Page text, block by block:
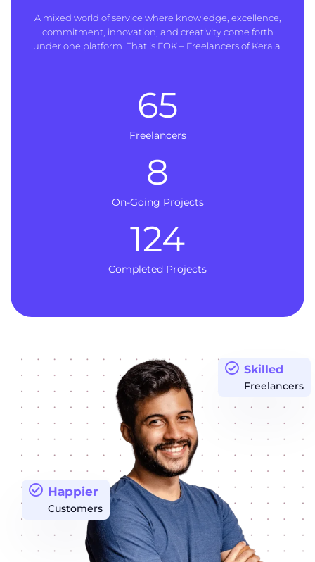
A mixed world of service where knowledge, excellence,
commitment, innovation, and creativity come forth
under one platform. That is FOK – Freelancers of Kerala.
Freelancers
65
On-Going Projects
8
Completed Projects
124
Happier
Customers
Skilled
Freelancers